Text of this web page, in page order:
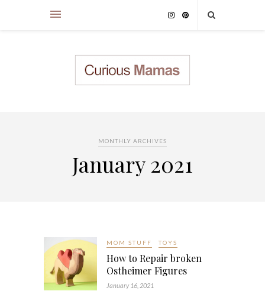
MONTHLY ARCHIVES
January 2021
MOM STUFF TOYS
How to Repair broken
Ostheimer Figures
January 16, 2021